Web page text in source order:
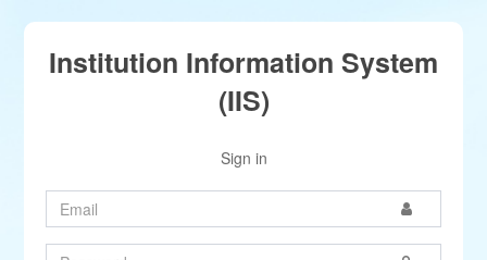
Institution Information System
(IIS)
Sign in